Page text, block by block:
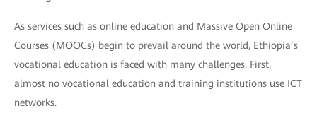
As services such as online education and Massive Open Online
Courses (MOOCs) begin to prevail around the world, Ethiopia’s
vocational education is faced with many challenges. First,
almost no vocational education and training institutions use ICT
networks.